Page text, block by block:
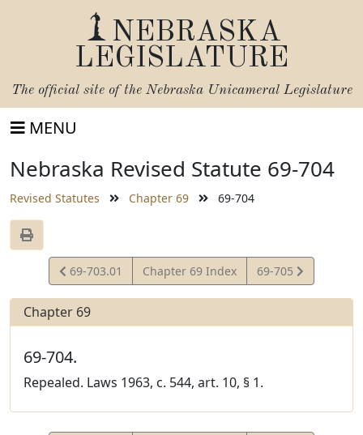
NEBRASKA
LEGISLATURE
The official site of the Nebraska Unicameral Legislature
MENU
Nebraska Revised Statute 69-704
Revised Statutes Chapter 69 69-704
View
Statute
69-703.01 Chapter 69 Index
View
Statute
69-705
Chapter 69
69-704.
Repealed. Laws 1963, c. 544, art. 10, § 1.